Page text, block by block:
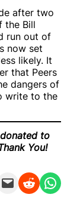
after two
the Bill
run out of
now set
likely. It
that Peers
dangers of
write to the
to
You!
Email this Page Share on Reddit Share on WhatsApp